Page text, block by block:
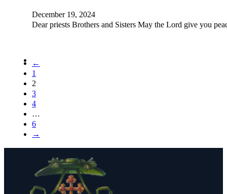
December 19, 2024
Dear priests Brothers and Sisters May the Lord give
←
1
2
3
4
…
6
→